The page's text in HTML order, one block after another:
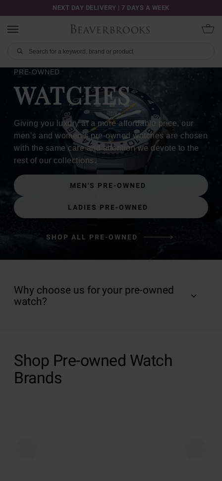
NEXT DAY DELIVERY | 7 DAYS A WEEK
PRE-OWNED
WATCHES
Giving you luxury at a more affordable price, our
men’s and women’s pre-owned watches are chosen
with the same care and attention we devote to the
rest of our collections.
MEN'S PRE-OWNED
LADIES PRE-OWNED
SHOP ALL PRE-OWNED
Why choose us for your pre-owned
watch?
Shop Pre-owned Watch
Brands